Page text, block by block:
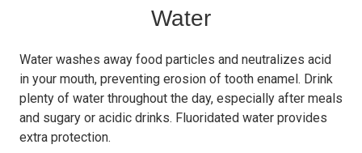
Water
Water washes away food particles and neutralizes acid
in your mouth, preventing erosion of tooth enamel. Drink
plenty of water throughout the day, especially after meals
and sugary or acidic drinks. Fluoridated water provides
extra protection.